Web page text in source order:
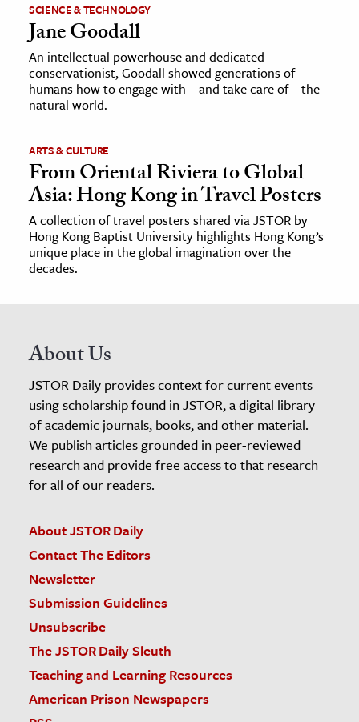
SCIENCE & TECHNOLOGY
Jane Goodall
An intellectual powerhouse and dedicated
conservationist, Goodall showed generations of
humans how to engage with—and take care of—the
natural world.
ARTS & CULTURE
From Oriental Riviera to Global
Asia: Hong Kong in Travel Posters
A collection of travel posters shared via JSTOR by
Hong Kong Baptist University highlights Hong Kong’s
unique place in the global imagination over the
decades.
About Us
JSTOR Daily provides context for current events
using scholarship found in JSTOR, a digital library
of academic journals, books, and other material.
We publish articles grounded in peer-reviewed
research and provide free access to that research
for all of our readers.
About JSTOR Daily
Contact The Editors
Newsletter
Submission Guidelines
Unsubscribe
The JSTOR Daily Sleuth
Teaching and Learning Resources
American Prison Newspapers